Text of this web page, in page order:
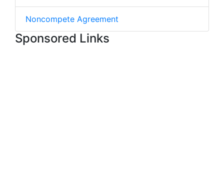
Noncompete Agreement
Sponsored Links